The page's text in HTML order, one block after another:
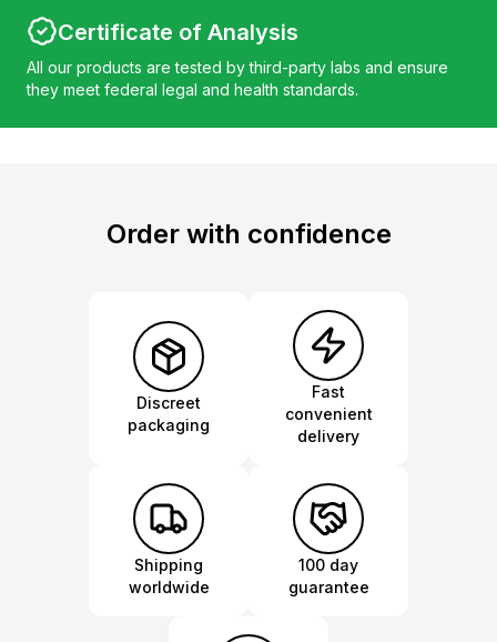
Certificate of Analysis
All our products are tested by third-party labs and ensure
they meet federal legal and health standards.
Order with confidence
Discreet
packaging
Fast
convenient
delivery
Shipping
worldwide
100 day
guarantee